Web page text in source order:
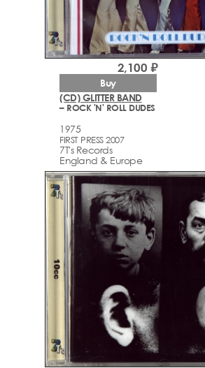
(CD) GLITTER BAND
– ROCK 'N' ROLL DUDES
1975
FIRST PRESS 2007
7T's Records
England & Europe
2,100 ₽
Buy